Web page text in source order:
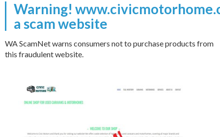
Warning!
a scam website
WA ScamNet warns consumers not to purchase products from
this fraudulent website.